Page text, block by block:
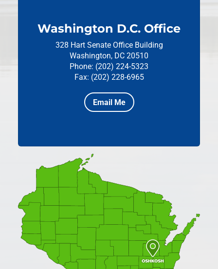
Washington D.C. Office
328 Hart Senate Office Building
Washington, DC 20510
Phone: (202) 224-5323
Fax: (202) 228-6965
Email Me